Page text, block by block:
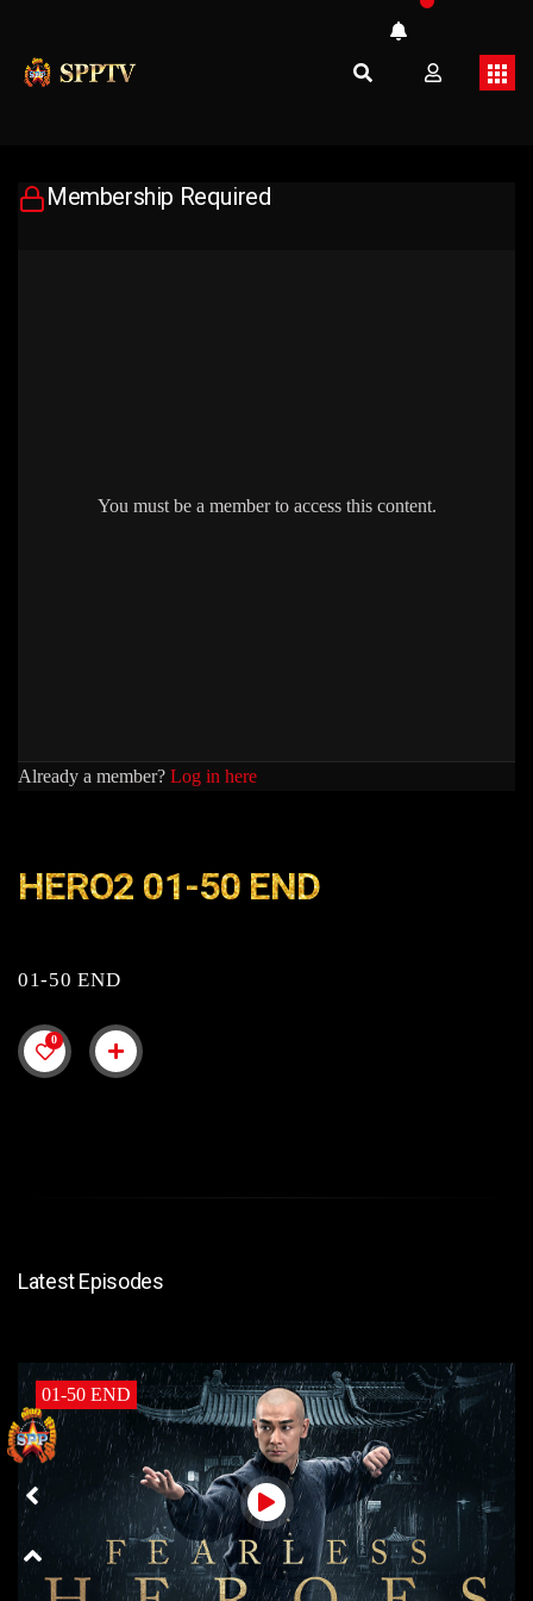
Membership Required
You must be a member to access this content.
Already a member? Log in here
HERO2 01-50 END
01-50 END
0
Latest Episodes
01-50 END